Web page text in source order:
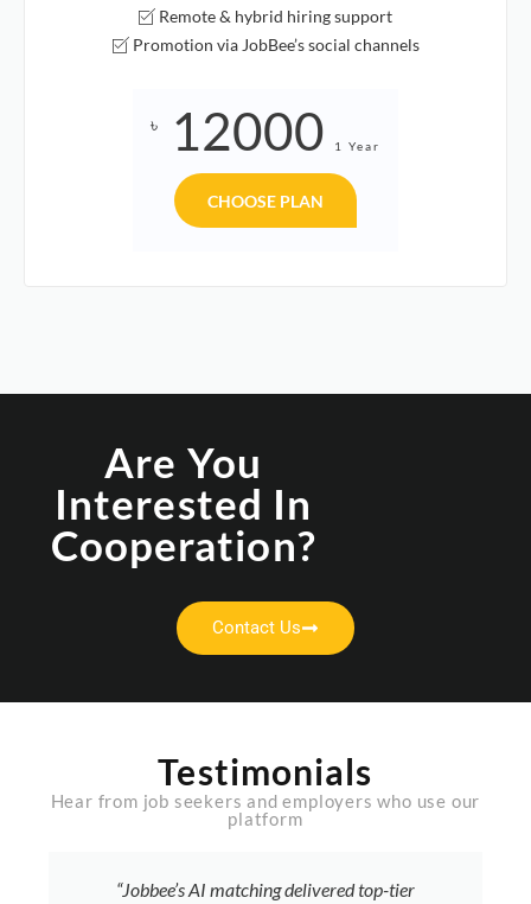
Remote & hybrid hiring support
Promotion via JobBee’s social channels
৳ 12000 1 Year
CHOOSE PLAN
Are You
Interested In
Cooperation?
Contact Us
Testimonials
Hear from job seekers and employers who use our
platform
“Jobbee’s AI matching delivered top-tier